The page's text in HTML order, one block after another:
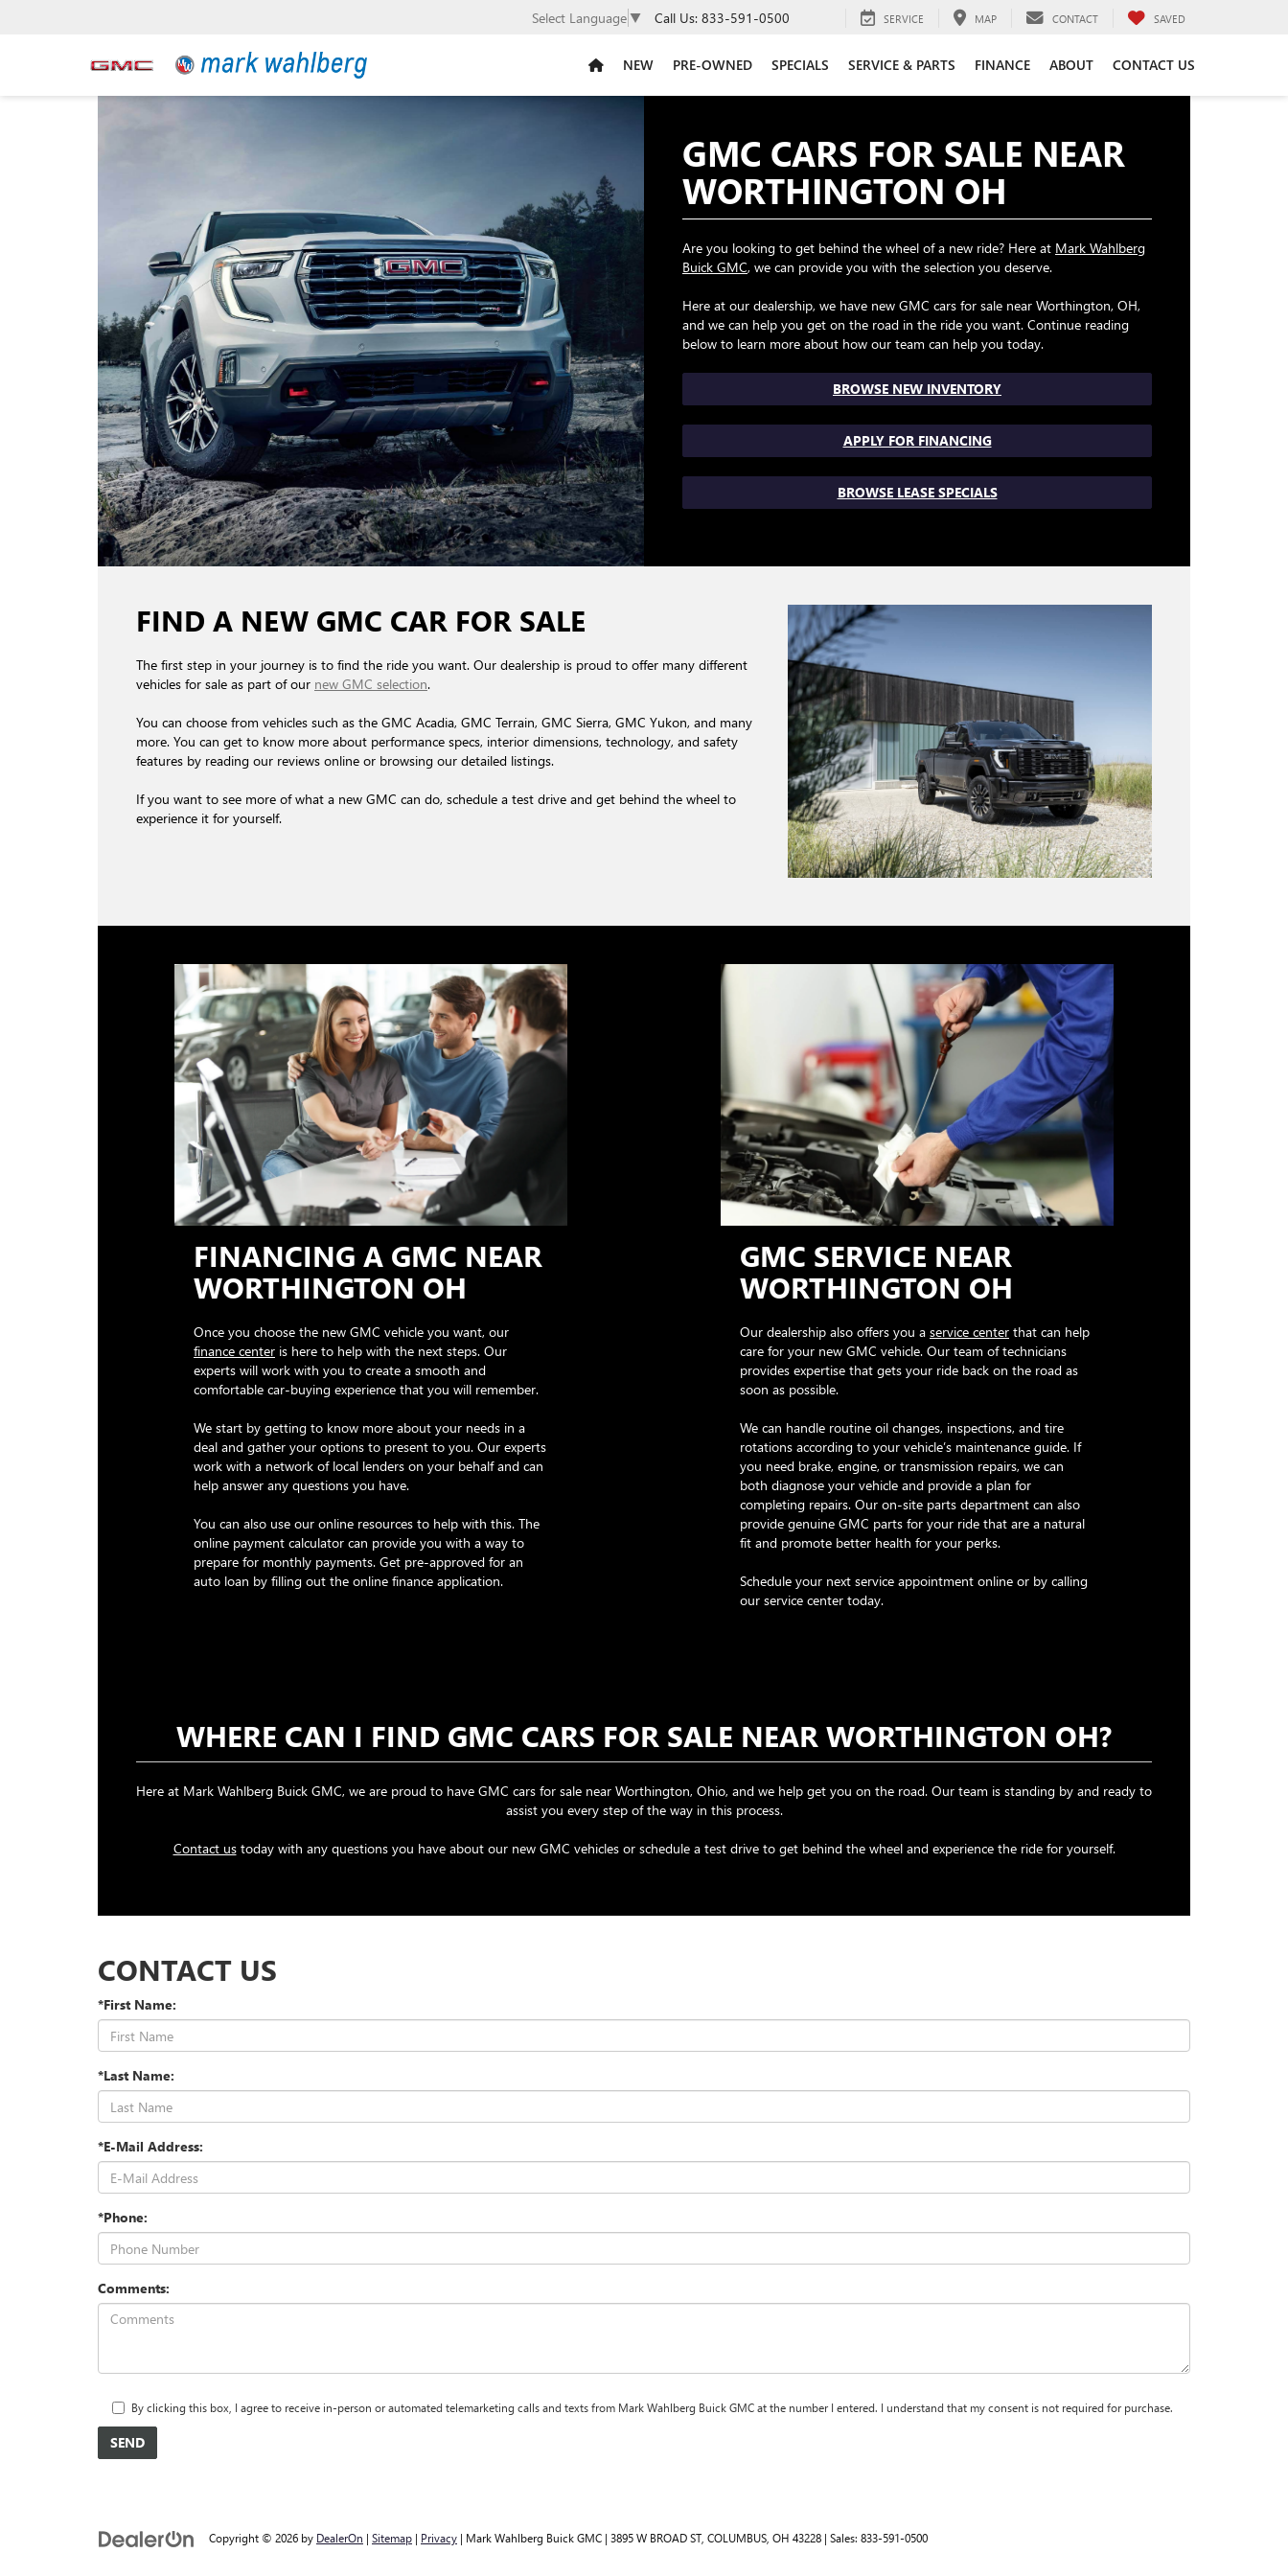
Select Language ▼ Call Us: 833-591-0500 SERVICE MAP CONTACT SAVED
NEW PRE-OWNED SPECIALS SERVICE & PARTS FINANCE ABOUT CONTACT US
GMC CARS FOR SALE NEAR
WORTHINGTON OH
Are you looking to get behind the wheel of a new ride? Here at Mark Wahlberg
Buick GMC, we can provide you with the selection you deserve.
Here at our dealership, we have new GMC cars for sale near Worthington, OH,
and we can help you get on the road in the ride you want. Continue reading
below to learn more about how our team can help you today.
BROWSE NEW INVENTORY
APPLY FOR FINANCING
BROWSE LEASE SPECIALS
FIND A NEW GMC CAR FOR SALE
The first step in your journey is to find the ride you want. Our dealership is proud to offer many different
vehicles for sale as part of our new GMC selection.
You can choose from vehicles such as the GMC Acadia, GMC Terrain, GMC Sierra, GMC Yukon, and many
more. You can get to know more about performance specs, interior dimensions, technology, and safety
features by reading our reviews online or browsing our detailed listings.
If you want to see more of what a new GMC can do, schedule a test drive and get behind the wheel to
experience it for yourself.
FINANCING A GMC NEAR
WORTHINGTON OH
Once you choose the new GMC vehicle you want, our
finance center is here to help with the next steps. Our
experts will work with you to create a smooth and
comfortable car-buying experience that you will remember.
We start by getting to know more about your needs in a
deal and gather your options to present to you. Our experts
work with a network of local lenders on your behalf and can
help answer any questions you have.
You can also use our online resources to help with this. The
online payment calculator can provide you with a way to
prepare for monthly payments. Get pre-approved for an
auto loan by filling out the online finance application.
GMC SERVICE NEAR
WORTHINGTON OH
Our dealership also offers you a service center that can help
care for your new GMC vehicle. Our team of technicians
provides expertise that gets your ride back on the road as
soon as possible.
We can handle routine oil changes, inspections, and tire
rotations according to your vehicle’s maintenance guide. If
you need brake, engine, or transmission repairs, we can
both diagnose your vehicle and provide a plan for
completing repairs. Our on-site parts department can also
provide genuine GMC parts for your ride that are a natural
fit and promote better health for your perks.
Schedule your next service appointment online or by calling
our service center today.
WHERE CAN I FIND GMC CARS FOR SALE NEAR WORTHINGTON OH?
Here at Mark Wahlberg Buick GMC, we are proud to have GMC cars for sale near Worthington, Ohio, and we help get you on the road. Our team is standing by and ready to
assist you every step of the way in this process.
Contact ustoday with any questions you have about our new GMC vehicles or schedule a test drive to get behind the wheel and experience the ride for yourself.
CONTACT US
*First Name:
*Last Name:
*E-Mail Address:
*Phone:
Comments:
By clicking this box, I agree to receive in-person or automated telemarketing calls and texts from Mark Wahlberg Buick GMC at the number I entered. I understand that my consent is not required for purchase.
Copyright © 2026 by DealerOn | Sitemap | Privacy | Mark Wahlberg Buick GMC | 3895 W BROAD ST, COLUMBUS, OH 43228 | Sales: 833-591-0500